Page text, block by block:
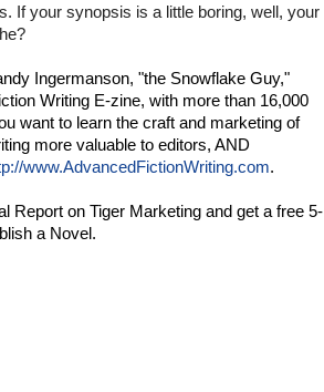
If your synopsis is a little boring, well, your
Ingermanson, "the Snowflake Guy,"
Writing E-zine, with more than 16,000
want to learn the craft and marketing of
more valuable to editors, AND
www.AdvancedFictionWriting.com.
Report on Tiger Marketing and get a free 5-
a Novel.